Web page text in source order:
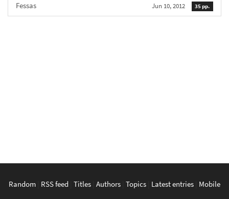
Fessas
Jun 10, 2012 35 pp.
Random RSS feed Titles Authors Topics Latest entries Mobile